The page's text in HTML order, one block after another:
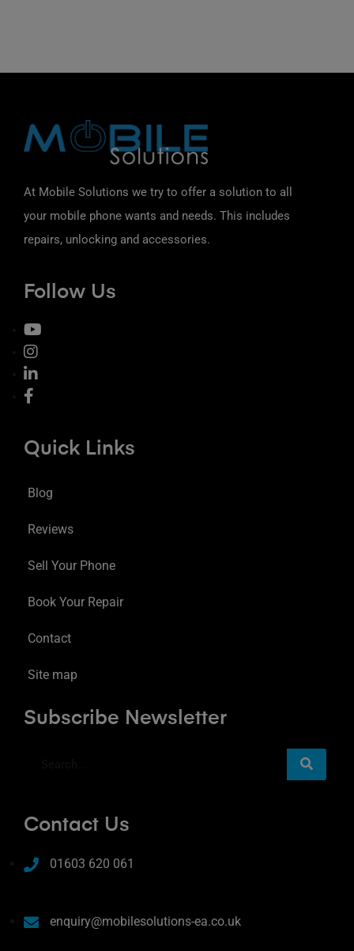
At Mobile Solutions we try to offer a solution to all
your mobile phone wants and needs. This includes
repairs, unlocking and accessories.
Follow Us
Quick Links
Blog
Reviews
Sell Your Phone
Book Your Repair
Contact
Site map
Subscribe Newsletter
Contact Us
01603 620 061
enquiry@mobilesolutions-ea.co.uk